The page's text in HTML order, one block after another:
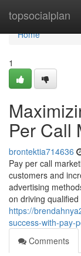
topsocialplan
Home
Home
1
Per Call
brontektia714636
Pay per call
customers and
advertising
on driving qualified
https://
success-with-pay-
Comments